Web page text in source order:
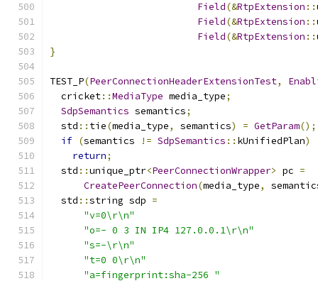
Field(&RtpExtension ::
Field(&RtpExtension ::
Field(&RtpExtension ::
}
TEST_P(PeerConnectionHeaderExtensionTest,
  cricket
::MediaType media_type;
SdpSemantics semantics;
  std
:: tie(media_type, semantics) = GetParam();
if (semantics != SdpSemantics :: kUnifiedPlan)
return;
  std
::unique_ptr<PeerConnectionWrapper> pc =
CreatePeerConnection(media_type,
  std
::string sdp =
"v=0\r\n"
"o=- 0 3 IN IP4 127.0.0.1\r\n"
"s=-\r\n"
"t=0 0\r\n"
"a=fingerprint:sha-256 "